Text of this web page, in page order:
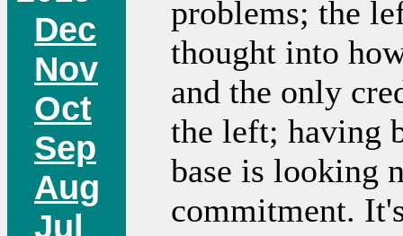
Dec
Nov
Oct
Sep
Aug
Jul
problems; the
thought into
and the only
the left; having
base is looking
commitment.